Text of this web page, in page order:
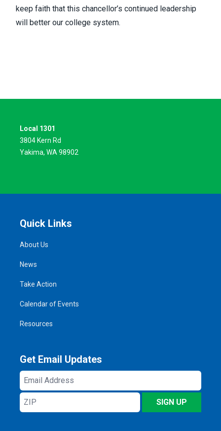
keep faith that this chancellor’s continued leadership
will better our college system.
Local 1301
3804 Kern Rd
Yakima, WA 98902
Quick Links
About Us
News
Take Action
Calendar of Events
Resources
Get Email Updates
Email
Address
ZIP
SIGN UP